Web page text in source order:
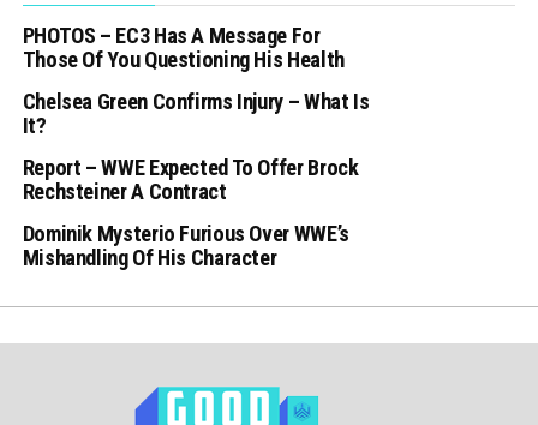
PHOTOS – EC3 Has A Message For
Those Of You Questioning His Health
Chelsea Green Confirms Injury – What Is
It?
Report – WWE Expected To Offer Brock
Rechsteiner A Contract
Dominik Mysterio Furious Over WWE’s
Mishandling Of His Character